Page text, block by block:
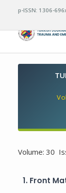
p-ISSN: 1306-
Volume: 30
1. Front